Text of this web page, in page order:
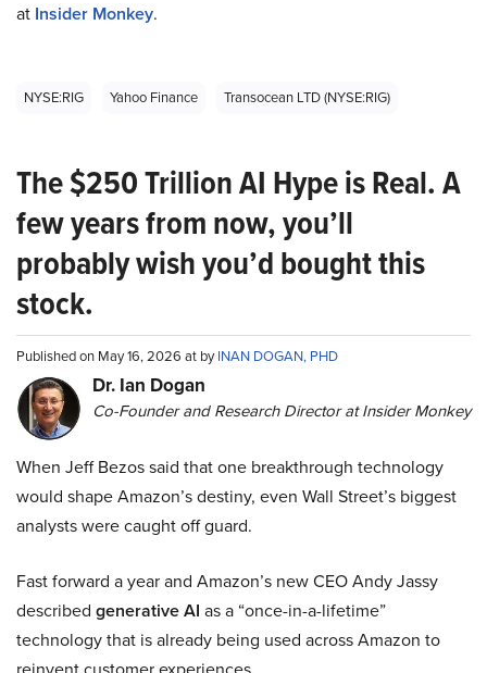
at Insider Monkey.
NYSE:RIG Yahoo Finance Transocean LTD (NYSE:RIG)
The $250 Trillion AI Hype is Real. A
few years from now, you’ll
probably wish you’d bought this
stock.
Published on May 16, 2026 at byINAN DOGAN, PHD
Dr. Ian Dogan
Co-Founder and Research Director at Insider Monkey
When Jeff Bezos said that one breakthrough technology
would shape Amazon’s destiny, even Wall Street’s biggest
analysts were caught off guard.
Fast forward a year and Amazon’s new CEO Andy Jassy
described generative AI as a “once-in-a-lifetime”
technology that is already being used across Amazon to